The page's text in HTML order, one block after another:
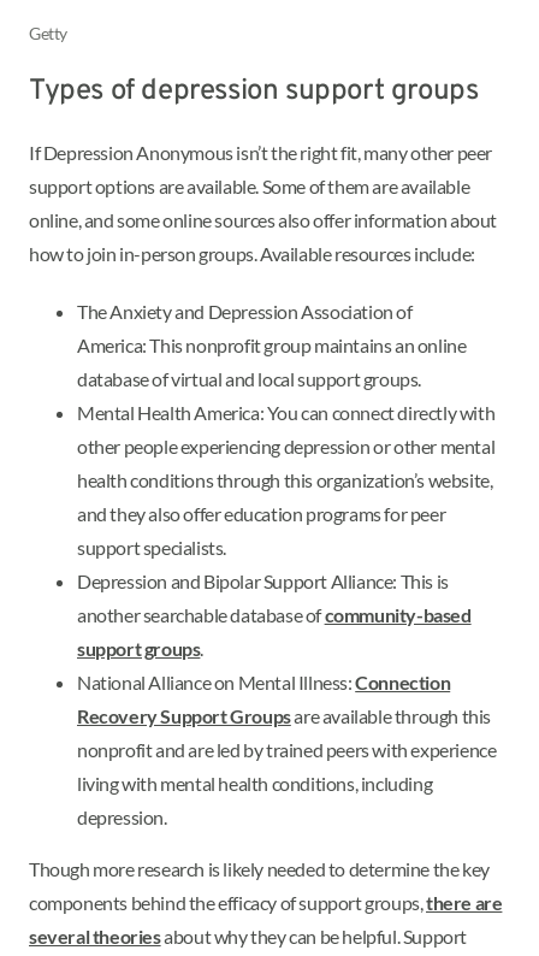
Getty
Types of depression support groups
If Depression Anonymous isn’t the right fit, many other peer
support options are available. Some of them are available
online, and some online sources also offer information about
how to join in-person groups. Available resources include:
The Anxiety and Depression Association of
America: This nonprofit group maintains an online
database of virtual and local support groups.
Mental Health America: You can connect directly with
other people experiencing depression or other mental
health conditions through this organization’s website,
and they also offer education programs for peer
support specialists.
Depression and Bipolar Support Alliance: This is
another searchable database ofcommunity-based
support groups.
National Alliance on Mental Illness:Connection
Recovery Support Groupsare available through this
nonprofit and are led by trained peers with experience
living with mental health conditions, including
depression.
Though more research is likely needed to determine the key
components behind the efficacy of support groups,there are
several theoriesabout why they can be helpful. Support